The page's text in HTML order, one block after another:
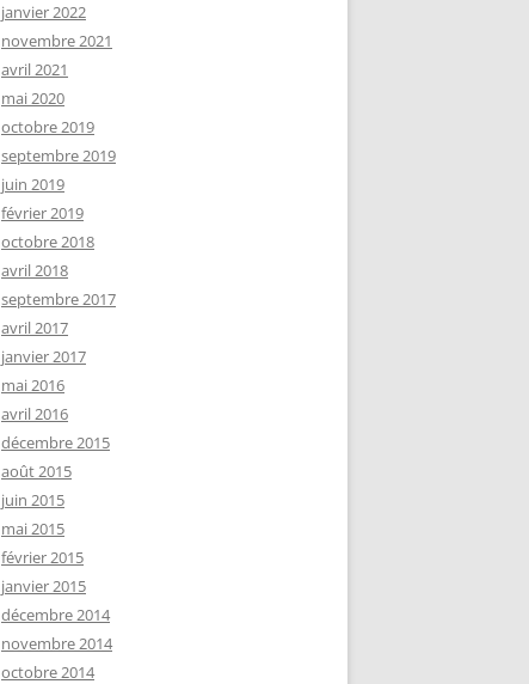
janvier 2022
novembre 2021
avril 2021
mai 2020
octobre 2019
septembre 2019
juin 2019
février 2019
octobre 2018
avril 2018
septembre 2017
avril 2017
janvier 2017
mai 2016
avril 2016
décembre 2015
août 2015
juin 2015
mai 2015
février 2015
janvier 2015
décembre 2014
novembre 2014
octobre 2014